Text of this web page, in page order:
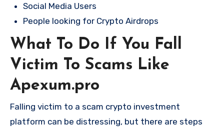
Social Media Users
People looking for Crypto Airdrops
What To Do If You Fall
Victim To Scams Like
Apexum.pro
Falling victim to a scam crypto investment
platform can be distressing, but there are steps